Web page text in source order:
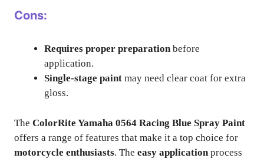
Cons:
Requires proper preparationbefore
application.
Single-stage paint may need clear coat for extra
gloss.
The ColorRite Yamaha 0564 Racing Blue Spray Paint
offers a range of features that make it a top choice for
motorcycle enthusiasts. The easy application process